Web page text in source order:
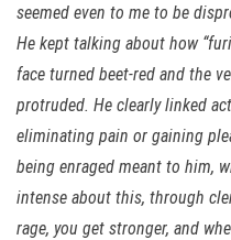
seemed even to me to be
He kept talking about how
face turned beet-red and the
protruded. He clearly linked
eliminating pain or gaining
being enraged meant to him,
intense about this, through
rage, you get stronger, and